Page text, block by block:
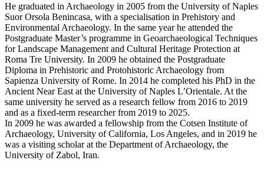
He graduated in Archaeology in 2005 from the University of Naples
Suor Orsola Benincasa, with a specialisation in Prehistory and
Environmental Archaeology. In the same year he attended the
Postgraduate Master’s programme in Geoarchaeological Techniques
for Landscape Management and Cultural Heritage Protection at
Roma Tre University. In 2009 he obtained the Postgraduate
Diploma in Prehistoric and Protohistoric Archaeology from
Sapienza University of Rome. In 2014 he completed his PhD in the
Ancient Near East at the University of Naples L’Orientale. At the
same university he served as a research fellow from 2016 to 2019
and as a fixed-term researcher from 2019 to 2025.
In 2009 he was awarded a fellowship from the Cotsen Institute of
Archaeology, University of California, Los Angeles, and in 2019 he
was a visiting scholar at the Department of Archaeology, the
University of Zabol, Iran.